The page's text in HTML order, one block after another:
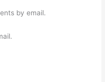
by email.